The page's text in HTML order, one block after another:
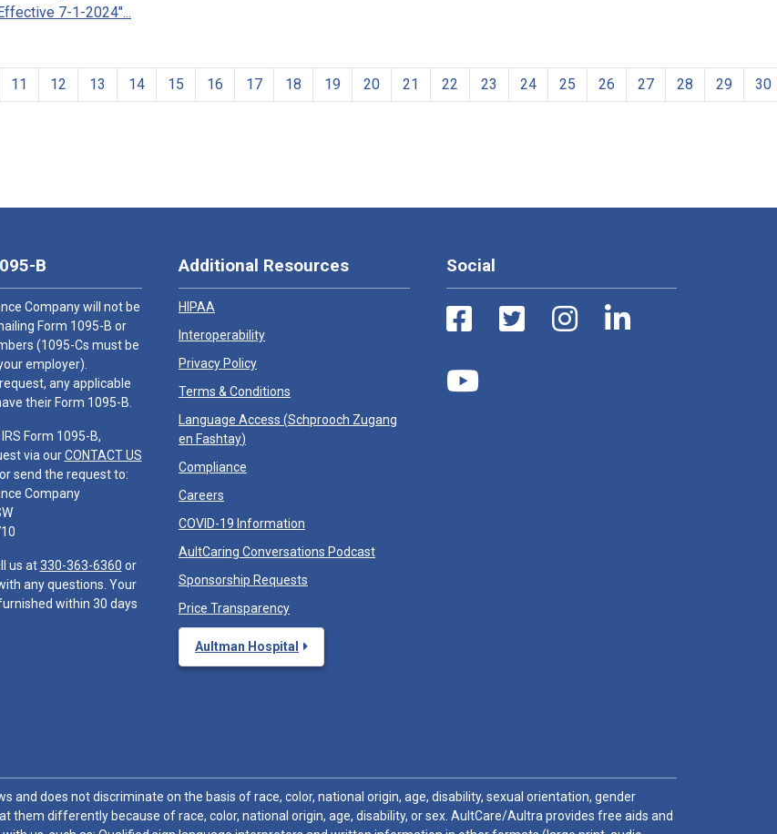
7-1-2024"...
11 12 13 14 15 16 17 18 19 20 21 22 23 24 25 26 27 28 29 30
B
Company will not be
Form 1095-B or
(1095-Cs must be
employer).
any applicable
their Form 1095-B.
Form 1095-B,
via ourCONTACT US
send the request to:
Company
us at330-363-6360 or
any questions. Your
within 30 days
Additional Resources
HIPAA
Interoperability
Privacy Policy
Terms & Conditions
Language Access (Schprooch Zugang
en Fashtay)
Compliance
Careers
COVID-19 Information
AultCaring Conversations Podcast
Sponsorship Requests
Price Transparency
Aultman Hospital
Social
and does not discriminate on the basis of race, color, national origin, age, disability, sexual orientation, gender
them differently because of race, color, national origin, age, disability, or sex. AultCare/Aultra provides free aids and